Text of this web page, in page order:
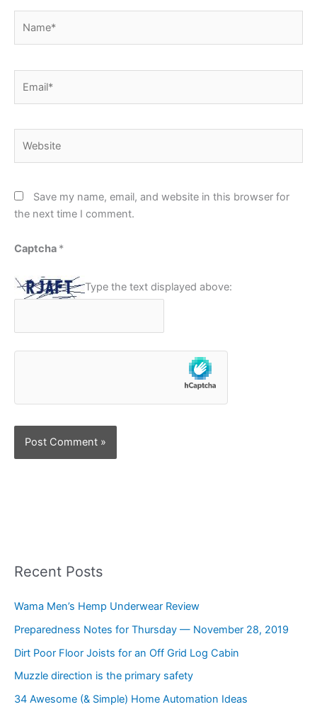
Save my name, email, and website in this browser for
the next time I comment.
Captcha *
Type the text displayed above:
Recent Posts
Wama Men’s Hemp Underwear Review
Preparedness Notes for Thursday — November 28, 2019
Dirt Poor Floor Joists for an Off Grid Log Cabin
Muzzle direction is the primary safety
34 Awesome (& Simple) Home Automation Ideas